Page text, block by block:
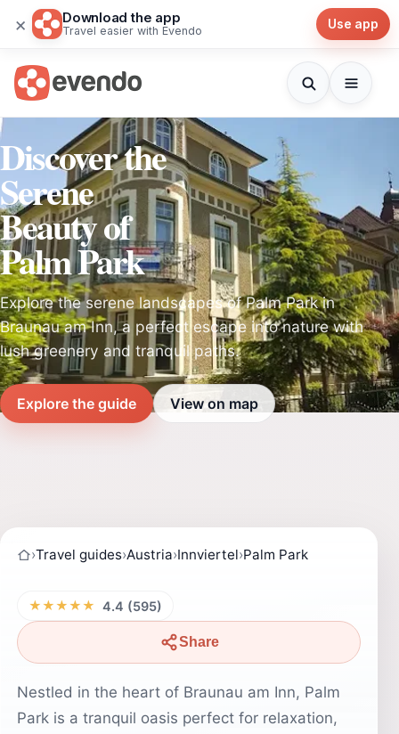
× Download the app
Travel easier with Evendo Use app
Discover the
Serene
Beauty of
Palm Park
Explore the serene landscapes of Palm Park in
Braunau am Inn, a perfect escape into nature with
lush greenery and tranquil paths.
Explore the guide View on map
›Travel guides›Austria›Innviertel›Palm Park
★★★★★ 4.4 (595)
Share
Nestled in the heart of Braunau am Inn, Palm
Park is a tranquil oasis perfect for relaxation,